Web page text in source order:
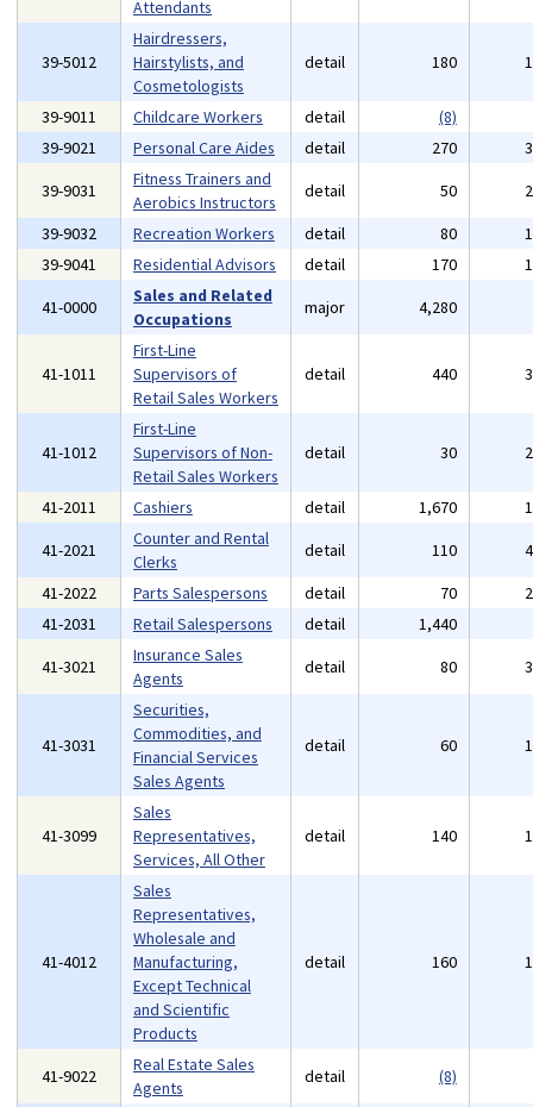
Attendants
39-5012
Hairdressers,
Hairstylists, and
Cosmetologists
detail 180
39-9011 Childcare Workers detail
(8)
39-9021
Personal Care Aides detail 270
39-9031
Fitness Trainers and
Aerobics Instructors
detail 50
39-9032
Recreation Workers detail 80
39-9041
Residential Advisors detail 170
41-0000
Sales and Related
Occupations
major 4,280
41-1011
First-Line
Supervisors of
Retail Sales Workers
detail 440
41-1012
First-Line
Supervisors of Non-
Retail Sales Workers
detail 30
41-2011 Cashiers detail 1,670
41-2021
Counter and Rental
Clerks
detail 110
41-2022
Parts Salespersons detail 70
41-2031
Retail Salespersons detail 1,440
41-3021
Insurance Sales
Agents
detail 80
41-3031
Securities,
Commodities, and
Financial Services
Sales Agents
detail 60
41-3099
Sales
Representatives,
Services, All Other
detail 140
41-4012
Sales
Representatives,
Wholesale and
Manufacturing,
Except Technical
and Scientific
Products
detail 160
41-9022
Real Estate Sales
Agents
detail (8)